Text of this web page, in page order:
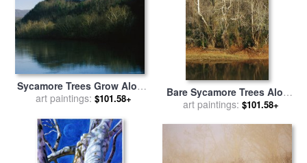
Sycamore Trees Grow Along
The James River for sale
art paintings: $101.58+
Bare Sycamore Trees Along
The Cape Fear River for sale
art paintings: $101.58+